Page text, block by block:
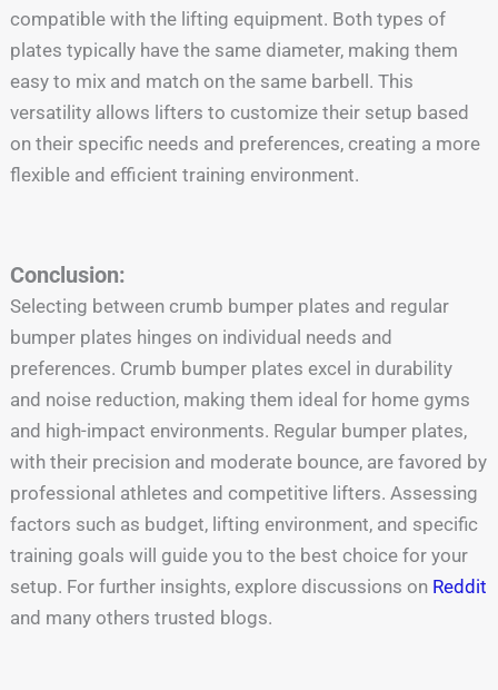
compatible with the lifting equipment. Both types of
plates typically have the same diameter, making them
easy to mix and match on the same barbell. This
versatility allows lifters to customize their setup based
on their specific needs and preferences, creating a more
flexible and efficient training environment.
Conclusion:
Selecting between crumb bumper plates and regular
bumper plates hinges on individual needs and
preferences. Crumb bumper plates excel in durability
and noise reduction, making them ideal for home gyms
and high-impact environments. Regular bumper plates,
with their precision and moderate bounce, are favored by
professional athletes and competitive lifters. Assessing
factors such as budget, lifting environment, and specific
training goals will guide you to the best choice for your
setup. For further insights, explore discussions on Reddit
and many others trusted blogs.